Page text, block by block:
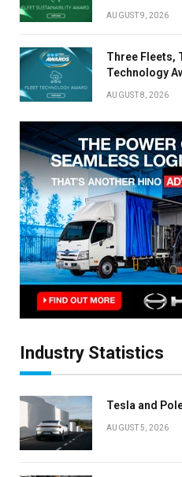
AUGUST 9, 2026
Three Fleets,
Technology
AUGUST 8, 2026
Industry Statistics
Tesla and
AUGUST 5, 2026